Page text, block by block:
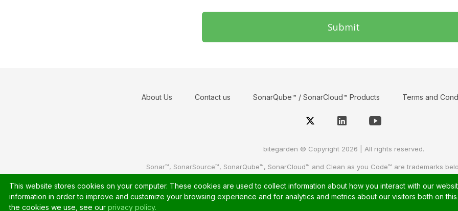
Submit
About Us Contact us SonarQube™ / SonarCloud™ Products Terms and
bitegarden © Copyright 2026 | All rights reserved.
Sonar™, SonarSource™, SonarQube™, SonarCloud™ and Clean as you Code™ are trademarks
This website stores cookies on your computer. These cookies are used to collect information about how you interact with our
information in order to improve and customize your browsing experience and for analytics and metrics about our visitors both on
the cookies we use, see our privacy policy.